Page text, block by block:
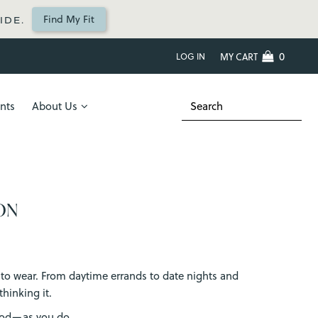
Find My Fit
LOG IN MY CART 0
About Us
wear. From daytime errands to date nights and
it.